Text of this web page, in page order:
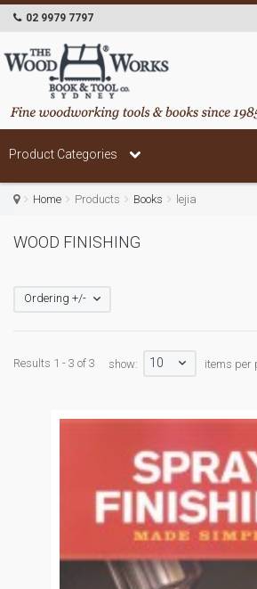
02 9979 7797
Product Categories
Home Products Books lejia
WOOD FINISHING
Ordering +/-
Results 1 - 3 of 3 show: 10 items per